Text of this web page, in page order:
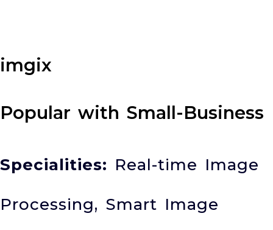
imgix
Popular with Small-Business
Specialities: Real-time Image
Processing, Smart Image